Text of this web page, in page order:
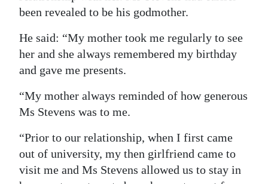
been revealed to be his godmother.
He said: “My mother took me regularly to see
her and she always remembered my birthday
and gave me presents.
“My mother always reminded of how generous
Ms Stevens was to me.
“Prior to our relationship, when I first came
out of university, my then girlfriend came to
visit me and Ms Stevens allowed us to stay in